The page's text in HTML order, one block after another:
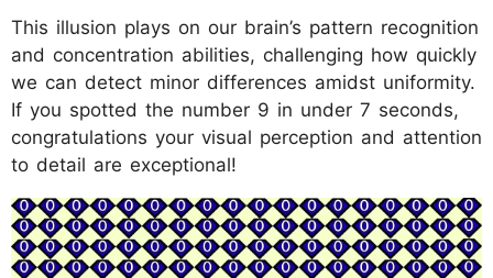
This illusion plays on our brain’s pattern recognition
and concentration abilities, challenging how quickly
we can detect minor differences amidst uniformity.
If you spotted the number 9 in under 7 seconds,
congratulations your visual perception and attention
to detail are exceptional!